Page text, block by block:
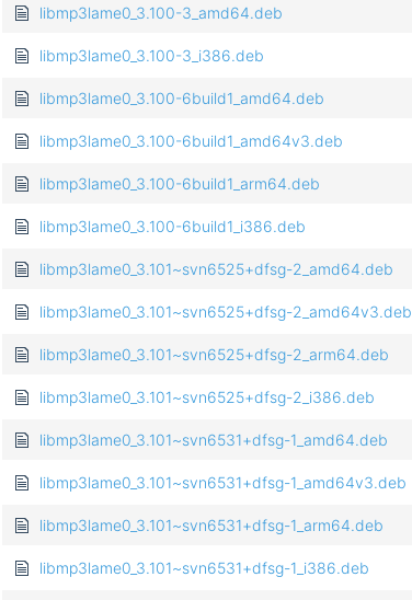
libmp3lame0_3.100-3_amd64.deb
libmp3lame0_3.100-3_i386.deb
libmp3lame0_3.100-6build1_amd64.deb
libmp3lame0_3.100-6build1_amd64v3.deb
libmp3lame0_3.100-6build1_arm64.deb
libmp3lame0_3.100-6build1_i386.deb
libmp3lame0_3.101~svn6525+dfsg-2_amd64.deb
libmp3lame0_3.101~svn6525+dfsg-2_amd64v3.deb
libmp3lame0_3.101~svn6525+dfsg-2_arm64.deb
libmp3lame0_3.101~svn6525+dfsg-2_i386.deb
libmp3lame0_3.101~svn6531+dfsg-1_amd64.deb
libmp3lame0_3.101~svn6531+dfsg-1_amd64v3.deb
libmp3lame0_3.101~svn6531+dfsg-1_arm64.deb
libmp3lame0_3.101~svn6531+dfsg-1_i386.deb